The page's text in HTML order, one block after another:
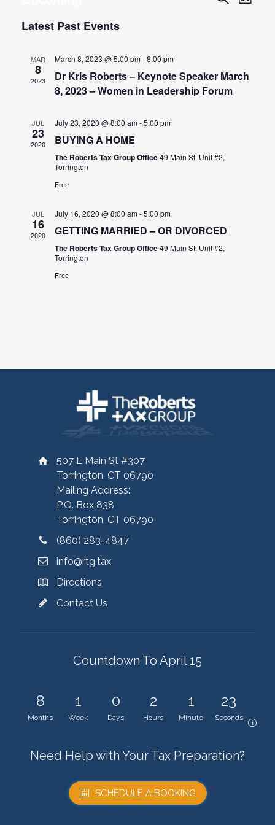
List
Latest Past Events
MAR
8
2023
March 8, 2023 @ 5:00 pm-8:00 pm
Dr Kris Roberts – Keynote Speaker March
8, 2023 – Women in Leadership Forum
JUL
23
2020
July 23, 2020 @ 8:00 am-5:00 pm
BUYING A HOME
The Roberts Tax Group Office49 Main St. Unit #2,
Torrington
Free
JUL
16
2020
July 16, 2020 @ 8:00 am-5:00 pm
GETTING MARRIED – OR DIVORCED
The Roberts Tax Group Office49 Main St. Unit #2,
Torrington
Free
507 E Main St #307
Torrington, CT 06790
Mailing Address:
P.O. Box 838
Torrington, CT 06790
(860) 283-4847
info@rtg.tax
Directions
Contact Us
Countdown To April 15
8
Months
1
Week
0
Days
2
Hours
1
Minute
23
Seconds
i
Need Help with Your Tax Preparation?
SCHEDULE A BOOKING